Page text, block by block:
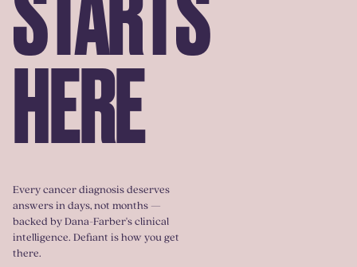
STARTS
HERE
Every cancer diagnosis deserves
answers in days, not months —
backed by Dana-Farber's clinical
intelligence. Defiant is how you get
there.